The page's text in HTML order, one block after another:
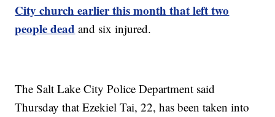
City church earlier this month that left two
people dead and six injured.
The Salt Lake City Police Department said
Thursday that Ezekiel Tai, 22, has been taken into